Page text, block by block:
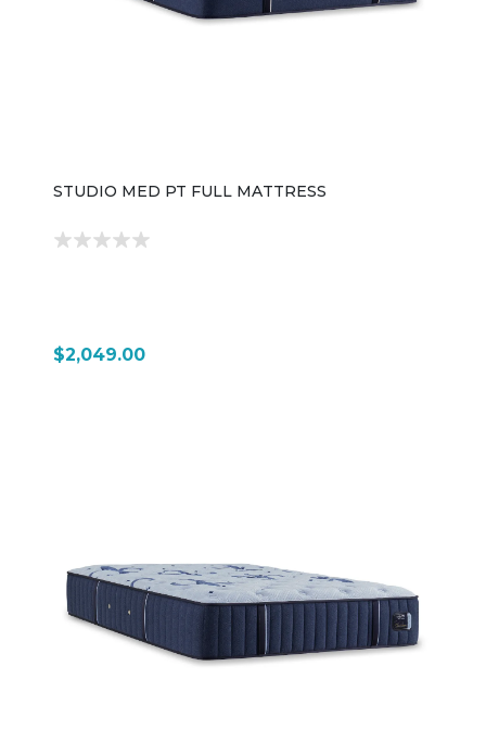
STUDIO MED PT FULL MATTRESS
$2,049.00